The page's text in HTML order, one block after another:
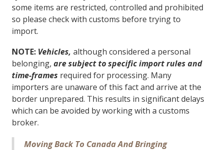
some items are restricted, controlled and prohibited
so please check with customs before trying to
import.
NOTE: Vehicles, although considered a personal
belonging, are subject to specific import rules and
time-frames required for processing. Many
importers are unaware of this fact and arrive at the
border unprepared. This results in significant delays
which can be avoided by working with a customs
broker.
Moving Back To Canada And Bringing